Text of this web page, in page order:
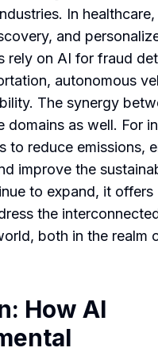
In healthcare,
and
rely on AI for fraud
autonomous
The synergy
domains as well. For
to reduce emissions,
improve the
to expand, it offers
the
both in the realm
How AI